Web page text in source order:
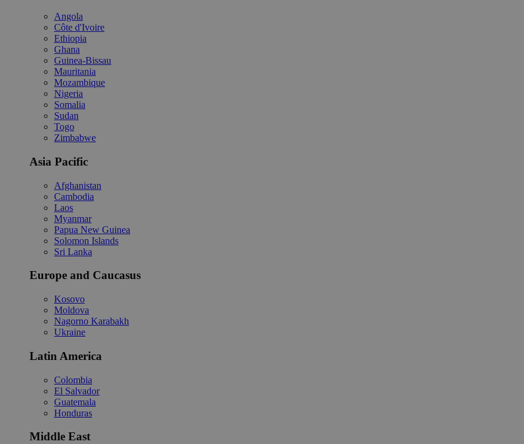
Angola
Côte d'Ivoire
Ethiopia
Ghana
Guinea-Bissau
Mauritania
Mozambique
Nigeria
Somalia
Sudan
Togo
Zimbabwe
Asia Pacific
Afghanistan
Cambodia
Laos
Myanmar
Papua New Guinea
Solomon Islands
Sri Lanka
Europe and Caucasus
Kosovo
Moldova
Nagorno Karabakh
Ukraine
Latin America
Colombia
El Salvador
Guatemala
Honduras
Middle East